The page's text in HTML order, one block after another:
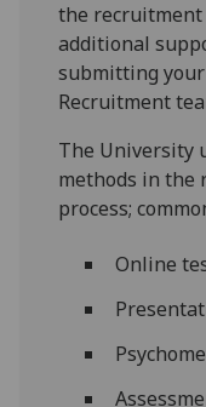
the recruitment
additional
submitting
Recruitment
The University
methods in the
process;
Online